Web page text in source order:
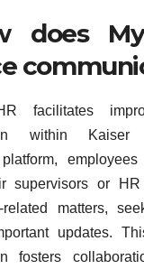
does
facilitates
within Kaiser
supervisors or
matters,
updates.
fosters